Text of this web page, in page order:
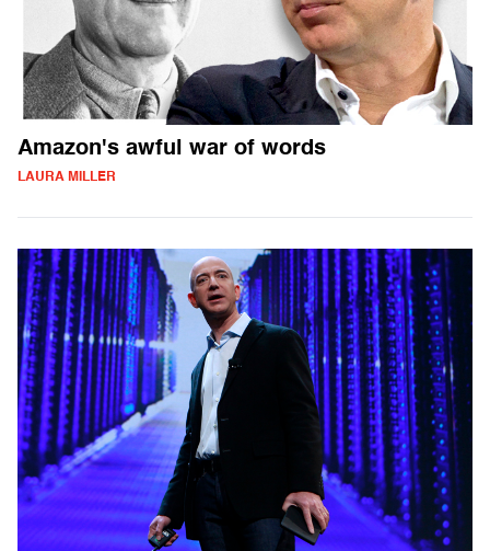
Amazon's awful war of words
LAURA MILLER